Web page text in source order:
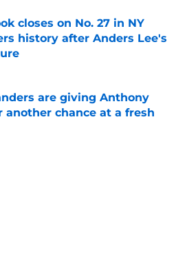
closes on No. 27 in NY
history after Anders Lee's
by on Invalid Date
are giving Anthony
another chance at a fresh
by on Invalid Date